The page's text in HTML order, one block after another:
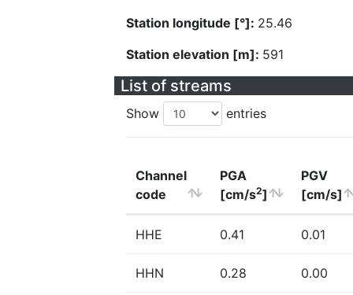
Station longitude [°]: 25.46
Station elevation [m]: 591
List of streams
Show entries
Channel
code
PGA
[cm/s2]
PGV
[cm/s]
HHE 0.41 0.01
HHN 0.28 0.00